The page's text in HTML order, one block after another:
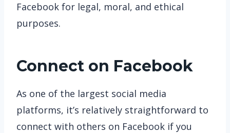
Facebook for legal, moral, and ethical
purposes.
Connect on Facebook
As one of the largest social media
platforms, it’s relatively straightforward to
connect with others on Facebook if you